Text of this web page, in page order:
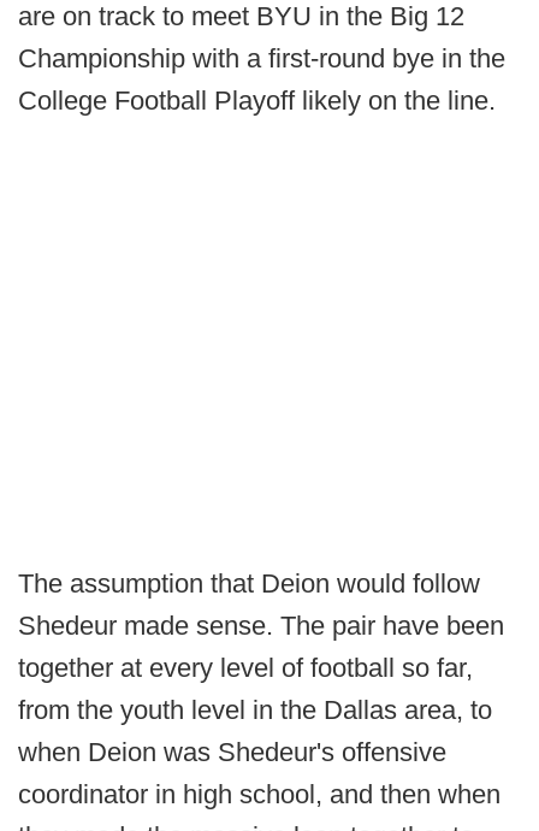
are on track to meet BYU in the Big 12
Championship with a first-round bye in the
College Football Playoff likely on the line.
The assumption that Deion would follow
Shedeur made sense. The pair have been
together at every level of football so far,
from the youth level in the Dallas area, to
when Deion was Shedeur's offensive
coordinator in high school, and then when